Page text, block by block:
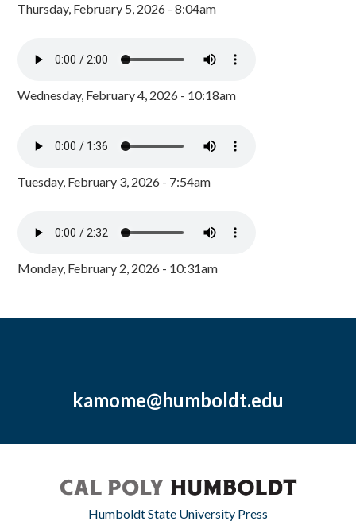
Thursday, February 5, 2026 - 8:04am
Wednesday, February 4, 2026 - 10:18am
Tuesday, February 3, 2026 - 7:54am
Monday, February 2, 2026 - 10:31am
kamome@humboldt.edu
Humboldt State University Press